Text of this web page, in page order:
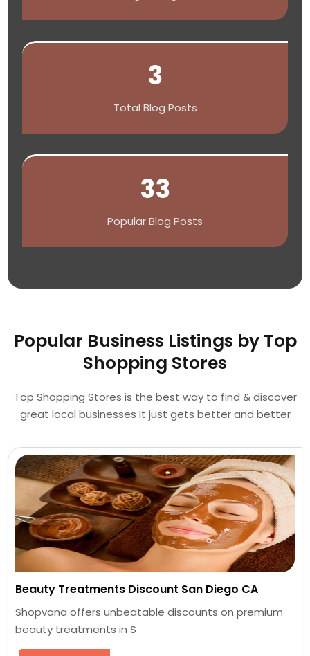
3
Total Blog Posts
33
Popular Blog Posts
Popular Business Listings by Top
Shopping Stores
Top Shopping Stores is the best way to find & discover
great local businesses It just gets better and better
Beauty Treatments Discount San Diego CA
Shopvana offers unbeatable discounts on premium
beauty treatments in S